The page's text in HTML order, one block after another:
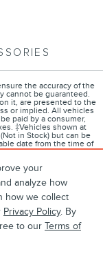
your
analyze how
how we collect
Privacy Policy. By
to our Terms of
the accuracy of the
cannot be guaranteed.
it, are presented to the
or implied. All vehicles
paid by a consumer,
‡Vehicles shown at
in Stock) but can be
date from the time of
Disclosures